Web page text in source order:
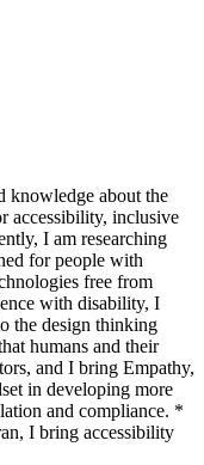
knowledge about the
accessibility, inclusive
I am researching
for people with
free from
with disability, I
the design thinking
humans and their
and I bring Empathy,
in developing more
and compliance. *
I bring accessibility